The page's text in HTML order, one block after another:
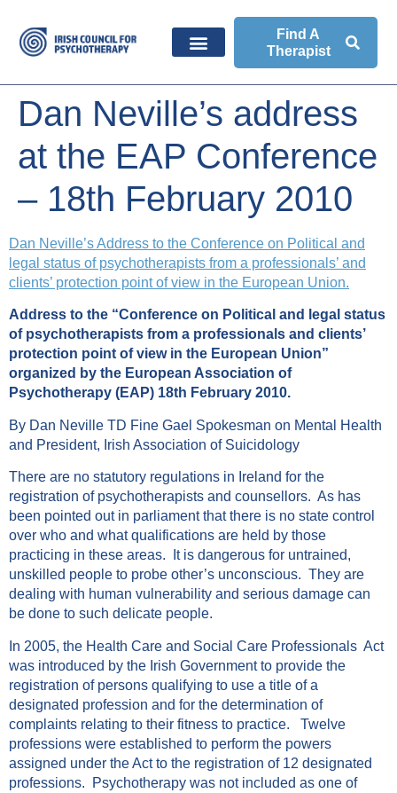
Find A
Therapist
Dan Neville’s address
at the EAP Conference
– 18th February 2010
Dan Neville’s Address to the Conference on Political and
legal status of psychotherapists from a professionals’ and
clients’ protection point of view in the European Union.
Address to the “Conference on Political and legal status
of psychotherapists from a professionals and clients’
protection point of view in the European Union”
organized by the European Association of
Psychotherapy (EAP) 18th February 2010.
By Dan Neville TD Fine Gael Spokesman on Mental Health
and President, Irish Association of Suicidology
There are no statutory regulations in Ireland for the
registration of psychotherapists and counsellors. As has
been pointed out in parliament that there is no state control
over who and what qualifications are held by those
practicing in these areas. It is dangerous for untrained,
unskilled people to probe other’s unconscious. They are
dealing with human vulnerability and serious damage can
be done to such delicate people.
In 2005, the Health Care and Social Care Professionals Act
was introduced by the Irish Government to provide the
registration of persons qualifying to use a title of a
designated profession and for the determination of
complaints relating to their fitness to practice. Twelve
professions were established to perform the powers
assigned under the Act to the registration of 12 designated
professions. Psychotherapy was not included as one of